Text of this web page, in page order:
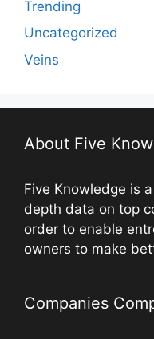
Trending
Uncategorized
Veins
About Five
Five Knowledge is
depth data on top
order to enable
owners to make
Companies